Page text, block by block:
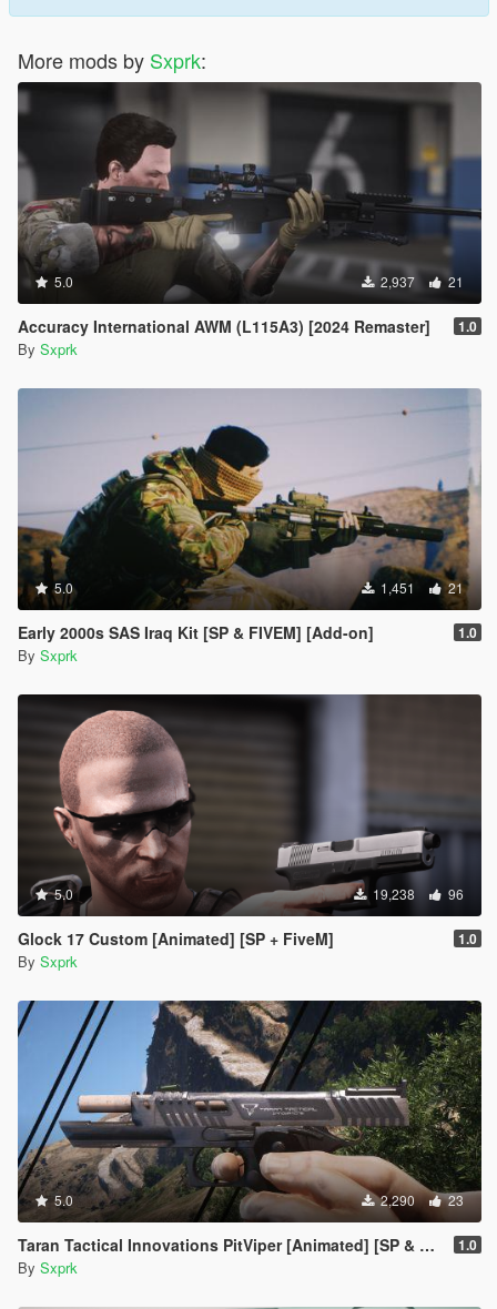
More mods by Sxprk:
5.0 2,937 21
Accuracy International AWM (L115A3) [2024 Remaster] 1.0
By Sxprk
5.0 1,451 21
Early 2000s SAS Iraq Kit [SP & FIVEM] [Add-on] 1.0
By Sxprk
5.0 19,238 96
Glock 17 Custom [Animated] [SP + FiveM] 1.0
By Sxprk
5.0 2,290 23
Taran Tactical Innovations PitViper [Animated] [SP & FiveM] 1.0
By Sxprk